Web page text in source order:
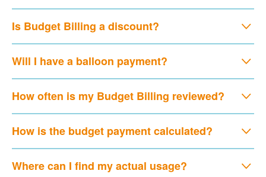
Is Budget Billing a discount?
Will I have a balloon payment?
How often is my Budget Billing reviewed?
How is the budget payment calculated?
Where can I find my actual usage?